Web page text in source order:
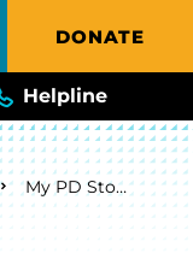
DONATE
Helpline
My PD Story